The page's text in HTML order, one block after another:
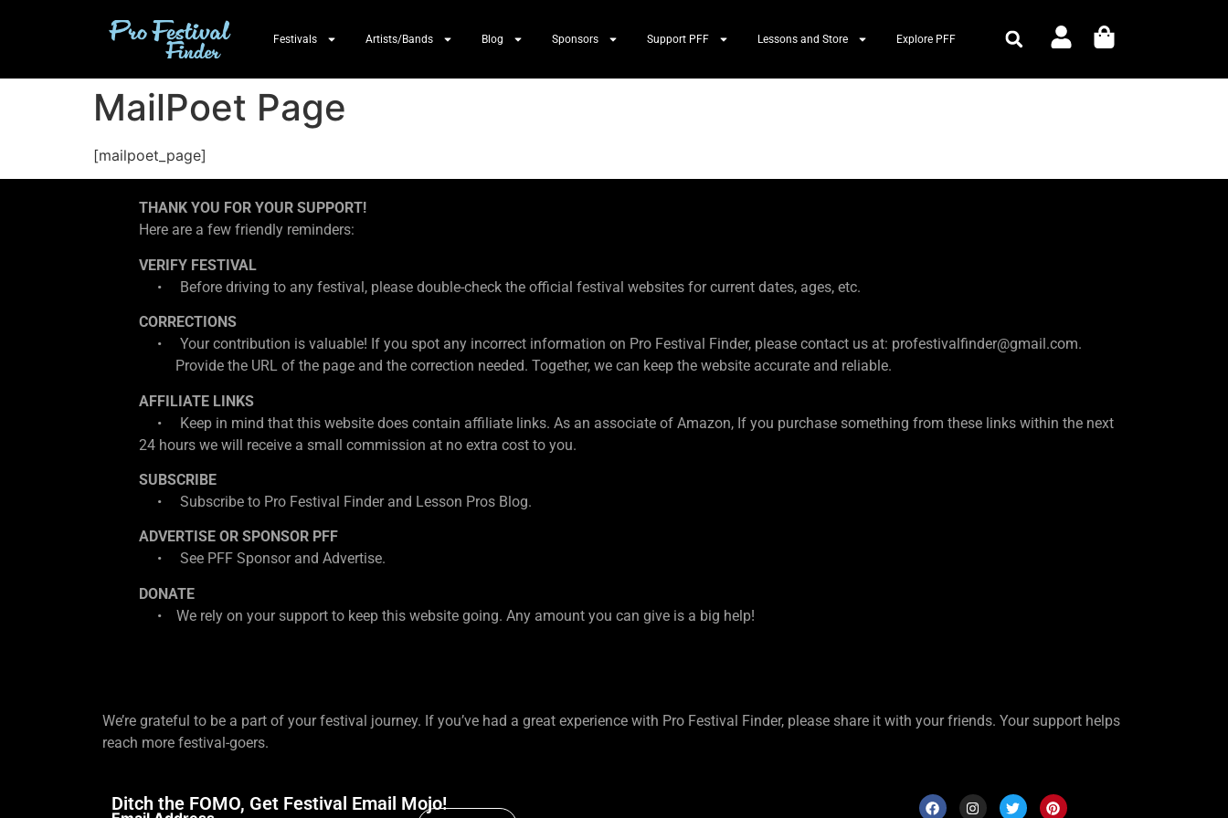
Festivals Artists/Bands Blog Sponsors Support PFF Lessons and Store Explore PFF
MailPoet Page
[mailpoet_page]
THANK YOU FOR YOUR SUPPORT!
Here are a few friendly reminders:
VERIFY FESTIVAL
• Before driving to any festival, please double-check the official festival websites for current dates, ages, etc.
CORRECTIONS
• Your contribution is valuable! If you spot any incorrect information on Pro Festival Finder, please contact us at: profestivalfinder@gmail.com.
Provide the URL of the page and the correction needed. Together, we can keep the website accurate and reliable.
AFFILIATE LINKS
• Keep in mind that this website does contain affiliate links. As an associate of Amazon, If you purchase something from these links within the next
24 hours we will receive a small commission at no extra cost to you.
SUBSCRIBE
• Subscribe to Pro Festival Finder and Lesson Pros Blog.
ADVERTISE OR SPONSOR PFF
• See PFF Sponsor and Advertise.
DONATE
• We rely on your support to keep this website going. Any amount you can give is a big help!
We’re grateful to be a part of your festival journey. If you’ve had a great experience with Pro Festival Finder, please share it with your friends. Your support helps
reach more festival-goers.
Ditch the FOMO, Get Festival Email Mojo!